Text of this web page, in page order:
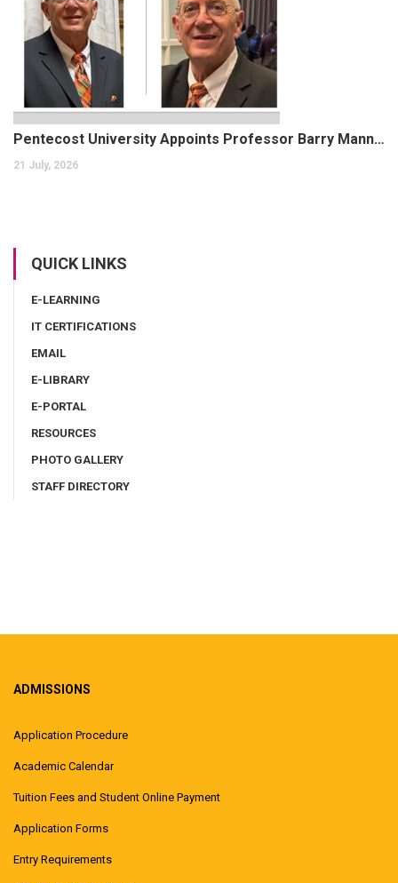
Pentecost University Appoints Professor Barry Mann as Dean of the Faculty of Health and Allied Sciences
21 July, 2026
QUICK LINKS
E-LEARNING
IT CERTIFICATIONS
EMAIL
E-LIBRARY
E-PORTAL
RESOURCES
PHOTO GALLERY
STAFF DIRECTORY
ADMISSIONS
Application Procedure
Academic Calendar
Tuition Fees and Student Online Payment
Application Forms
Entry Requirements